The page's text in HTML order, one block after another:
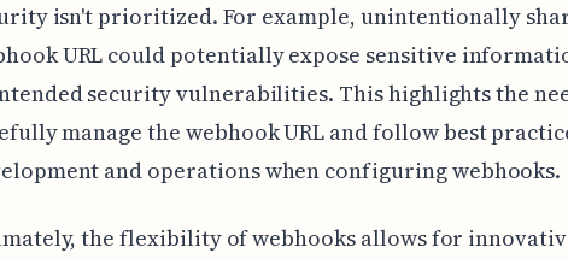
isn't prioritized. For example, unintentionally
URL could potentially expose sensitive
security vulnerabilities. This highlights the
manage the webhook URL and follow best
and operations when configuring webhooks.
the flexibility of webhooks allows for